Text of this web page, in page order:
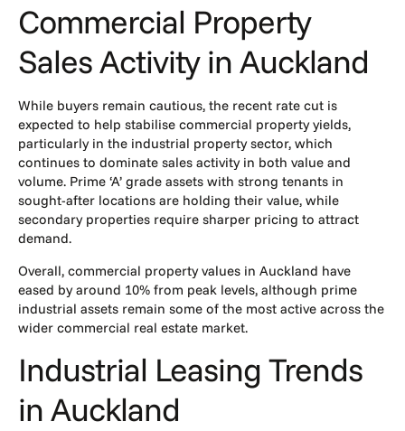
Commercial Property
Sales Activity in Auckland
While buyers remain cautious, the recent rate cut is
expected to help stabilise commercial property yields,
particularly in the industrial property sector, which
continues to dominate sales activity in both value and
volume. Prime ‘A’ grade assets with strong tenants in
sought-after locations are holding their value, while
secondary properties require sharper pricing to attract
demand.
Overall, commercial property values in Auckland have
eased by around 10% from peak levels, although prime
industrial assets remain some of the most active across the
wider commercial real estate market.
Industrial Leasing Trends
in Auckland